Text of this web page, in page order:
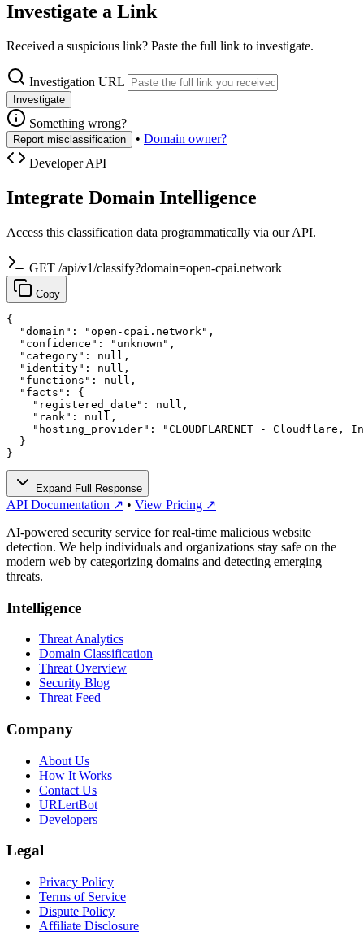
Investigate a Link
Received a suspicious link? Paste the full link to investigate.
Investigation URL
Investigate
Something wrong?
Report misclassification • Domain owner?
Developer API
Integrate Domain Intelligence
Access this classification data programmatically via our API.
GET /api/v1/classify?domain=open-cpai.network
Copy
{
  "domain": "open-cpai.network",
  "confidence": "unknown",
  "category": null,
  "identity": null,
  "functions": null,
  "facts": {
    "registered_date": null,
    "rank": null,
"hosting_provider": "CLOUDFLARENET - Cloudflare,
  }
}
Expand Full Response
API Documentation ↗ • View Pricing ↗
AI-powered security service for real-time malicious website
detection. We help individuals and organizations stay safe on the
modern web by categorizing domains and detecting emerging
threats.
Intelligence
Threat Analytics
Domain Classification
Threat Overview
Security Blog
Threat Feed
Company
About Us
How It Works
Contact Us
URLertBot
Developers
Legal
Privacy Policy
Terms of Service
Dispute Policy
Affiliate Disclosure